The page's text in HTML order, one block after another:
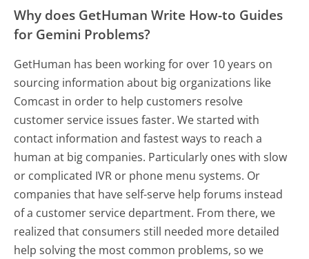
Why does GetHuman Write How-to Guides
for Gemini Problems?
GetHuman has been working for over 10 years on
sourcing information about big organizations like
Comcast in order to help customers resolve
customer service issues faster. We started with
contact information and fastest ways to reach a
human at big companies. Particularly ones with slow
or complicated IVR or phone menu systems. Or
companies that have self-serve help forums instead
of a customer service department. From there, we
realized that consumers still needed more detailed
help solving the most common problems, so we